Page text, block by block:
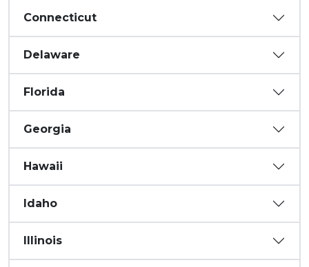
Connecticut
Delaware
Florida
Georgia
Hawaii
Idaho
Illinois